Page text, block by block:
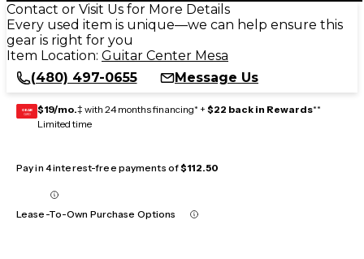
Contact or Visit Us for More Details
Every used item is unique—we can help ensure this
gear is right for you
Item Location: Guitar Center Mesa
(480) 497-0655
Message Us
GEAR
CARD $19/mo.‡ with 24 months financing* + $22 back in Rewards**
Limited time
Pay in 4 interest-free payments of$112.50
Lease-To-Own Purchase Options